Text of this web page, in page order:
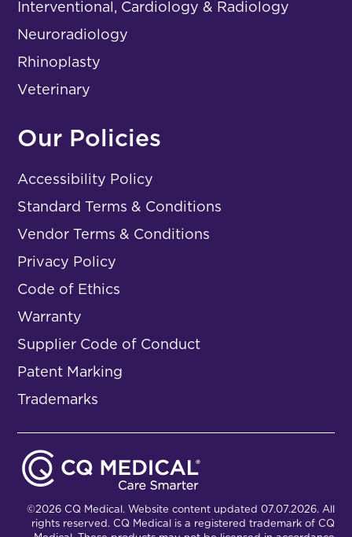
Interventional, Cardiology & Radiology
Neuroradiology
Rhinoplasty
Veterinary
Our Policies
Accessibility Policy
Standard Terms & Conditions
Vendor Terms & Conditions
Privacy Policy
Code of Ethics
Warranty
Supplier Code of Conduct
Patent Marking
Trademarks
©2026 CQ Medical. Website content updated 07.07.2026. All
rights reserved. CQ Medical is a registered trademark of CQ